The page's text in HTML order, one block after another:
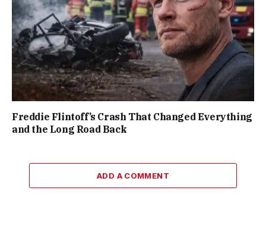
Freddie Flintoff’s Crash That Changed Everything
and the Long Road Back
ADD A COMMENT